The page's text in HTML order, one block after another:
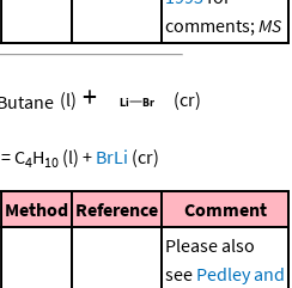
comments; MS
(l) + (cr)
=C4H10 (l) + BrLi (cr)
Method Reference Comment
Please also
see Pedley and